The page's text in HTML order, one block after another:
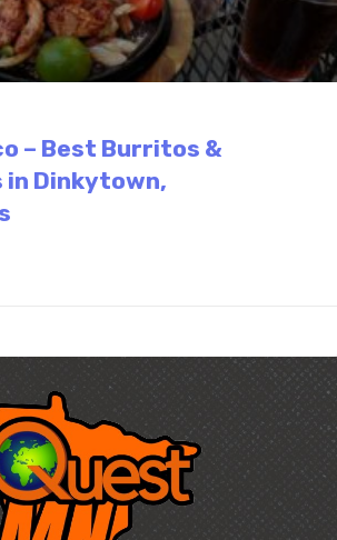
– Best Burritos &
Dinkytown,